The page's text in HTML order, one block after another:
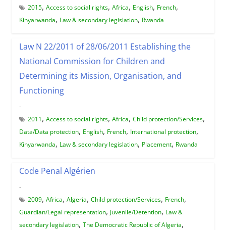
2015, Access to social rights, Africa, English, French,
Kinyarwanda, Law & secondary legislation, Rwanda
Law N 22/2011 of 28/06/2011 Establishing the
National Commission for Children and
Determining its Mission, Organisation, and
Functioning
-
2011, Access to social rights, Africa, Child protection/Services,
Data/Data protection, English, French, International protection,
Kinyarwanda, Law & secondary legislation, Placement, Rwanda
Code Penal Algérien
-
2009, Africa, Algeria, Child protection/Services, French,
Guardian/Legal representation, Juvenile/Detention, Law &
secondary legislation, The Democratic Republic of Algeria,